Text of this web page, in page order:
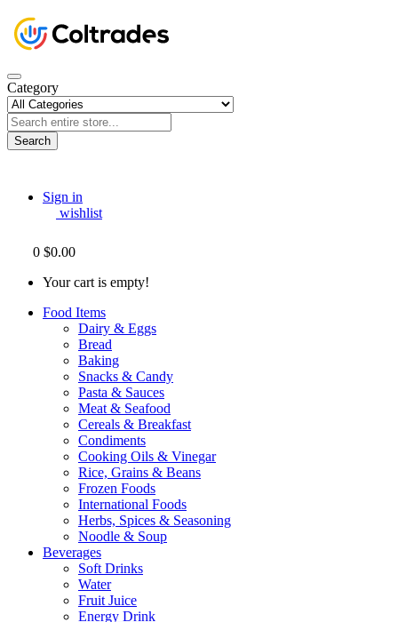
Category
Search
Sign in
wishlist
0 $0.00
Your cart is empty!
Food Items
Dairy & Eggs
Bread
Baking
Snacks & Candy
Pasta & Sauces
Meat & Seafood
Cereals & Breakfast
Condiments
Cooking Oils & Vinegar
Rice, Grains & Beans
Frozen Foods
International Foods
Herbs, Spices & Seasoning
Noodle & Soup
Beverages
Soft Drinks
Water
Fruit Juice
Energy Drink